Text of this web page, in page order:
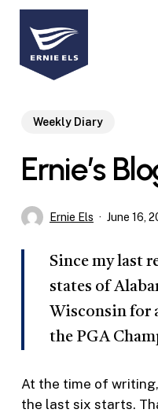
Skip
content
Weekly Diary
Ernie’s
Ernie Els June 16,
Since my last
states of
Wisconsin for
the PGA
At the time of writing,
the last six starts.